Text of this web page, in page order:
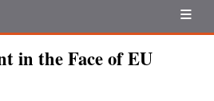
in the Face of EU